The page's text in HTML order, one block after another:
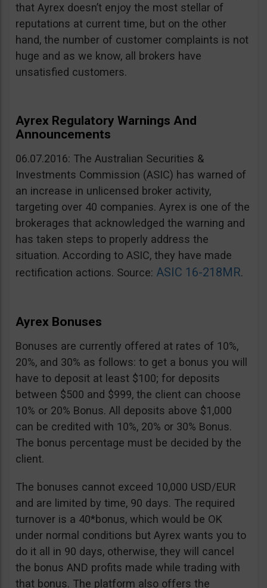
that Ayrex doesn’t enjoy the most stellar of
reputations at current time, but on the other
hand, the number of customer complaints is not
huge and as we know, all brokers have
unsatisfied customers.
Ayrex Regulatory Warnings And
Announcements
06.07.2016: The Australian Securities &
Investments Commission (ASIC) has warned of
an increase in unlicensed broker activity,
targeting over 40 companies. Ayrex is one of the
brokerages that acknowledged the warning and
has taken steps to properly address the
situation. According to ASIC, they have made
rectification actions. Source: ASIC 16-218MR.
Ayrex Bonuses
Bonuses are currently offered at rates of 10%,
20%, and 30% as follows: to get a bonus you will
have to deposit at least $100; for deposits
between $500 and $999, the client can choose
10% or 20% Bonus. All deposits above $1,000
can be credited with 10%, 20% or 30% Bonus.
The bonus percentage must be decided by the
client.
The bonuses cannot exceed 10,000 USD/EUR
and are limited by time, 90 days. The required
turnover is a 40*bonus, which would be OK
under normal conditions but Ayrex wants you to
do it all in 90 days, otherwise, they will cancel
the bonus AND profits made while trading with
that bonus. The platform also offers the